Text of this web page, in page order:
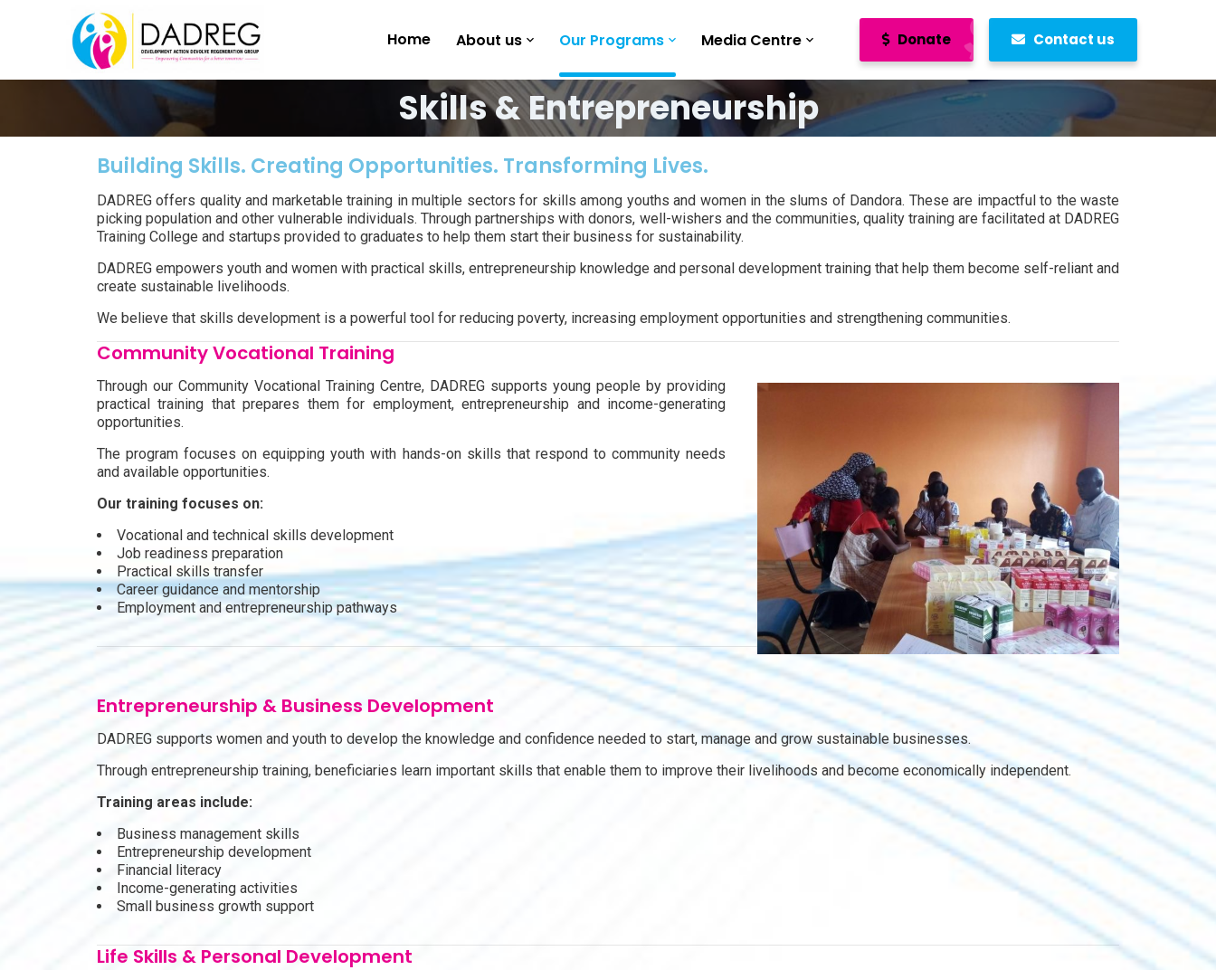
Home About us Our Programs Media Centre Donate Contact us
Skills & Entrepreneurship
Building Skills. Creating Opportunities. Transforming Lives.
DADREG offers quality and marketable training in multiple sectors for skills among youths and women in the slums of Dandora. These are impactful to the waste
picking population and other vulnerable individuals. Through partnerships with donors, well-wishers and the communities, quality training are facilitated at DADREG
Training College and startups provided to graduates to help them start their business for sustainability.
DADREG empowers youth and women with practical skills, entrepreneurship knowledge and personal development training that help them become self-reliant and
create sustainable livelihoods.
We believe that skills development is a powerful tool for reducing poverty, increasing employment opportunities and strengthening communities.
Community Vocational Training
Through our Community Vocational Training Centre, DADREG supports young people by providing
practical training that prepares them for employment, entrepreneurship and income-generating
opportunities.
The program focuses on equipping youth with hands-on skills that respond to community needs
and available opportunities.
Our training focuses on:
Vocational and technical skills development
Job readiness preparation
Practical skills transfer
Career guidance and mentorship
Employment and entrepreneurship pathways
Entrepreneurship & Business Development
DADREG supports women and youth to develop the knowledge and confidence needed to start, manage and grow sustainable businesses.
Through entrepreneurship training, beneficiaries learn important skills that enable them to improve their livelihoods and become economically independent.
Training areas include:
Business management skills
Entrepreneurship development
Financial literacy
Income-generating activities
Small business growth support
Life Skills & Personal Development